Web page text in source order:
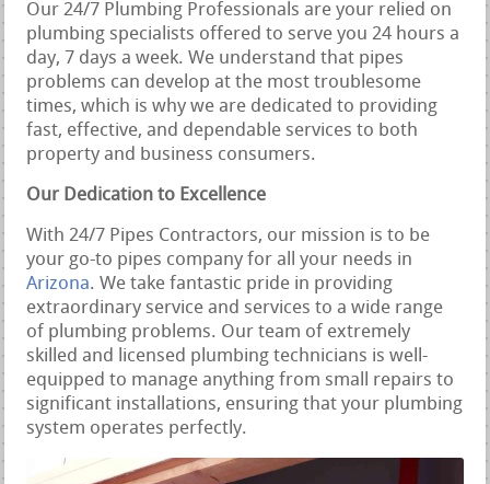
Our 24/7 Plumbing Professionals are your relied on
plumbing specialists offered to serve you 24 hours a
day, 7 days a week. We understand that pipes
problems can develop at the most troublesome
times, which is why we are dedicated to providing
fast, effective, and dependable services to both
property and business consumers.
Our Dedication to Excellence
With 24/7 Pipes Contractors, our mission is to be
your go-to pipes company for all your needs in
Arizona. We take fantastic pride in providing
extraordinary service and services to a wide range
of plumbing problems. Our team of extremely
skilled and licensed plumbing technicians is well-
equipped to manage anything from small repairs to
significant installations, ensuring that your plumbing
system operates perfectly.